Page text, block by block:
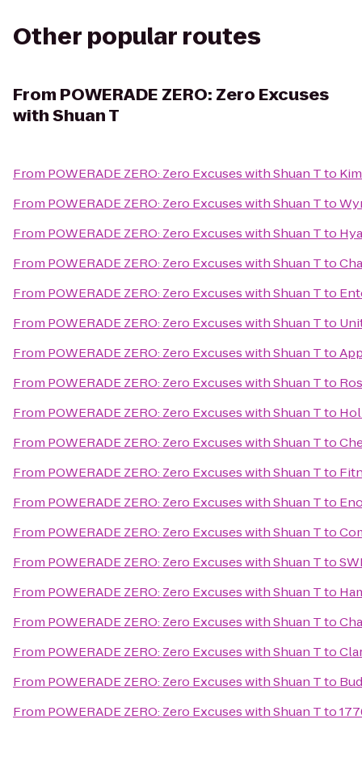
Other popular routes
From POWERADE ZERO: Zero Excuses
with Shuan T
From POWERADE ZERO: Zero Excuses with Shuan Tto
From POWERADE ZERO: Zero Excuses with Shuan Tto
From POWERADE ZERO: Zero Excuses with Shuan Tto
From POWERADE ZERO: Zero Excuses with Shuan Tto
From POWERADE ZERO: Zero Excuses with Shuan Tto
From POWERADE ZERO: Zero Excuses with Shuan Tto
From POWERADE ZERO: Zero Excuses with Shuan Tto
From POWERADE ZERO: Zero Excuses with Shuan Tto
From POWERADE ZERO: Zero Excuses with Shuan Tto
From POWERADE ZERO: Zero Excuses with Shuan Tto
From POWERADE ZERO: Zero Excuses with Shuan Tto
From POWERADE ZERO: Zero Excuses with Shuan Tto
From POWERADE ZERO: Zero Excuses with Shuan Tto
From POWERADE ZERO: Zero Excuses with Shuan Tto
From POWERADE ZERO: Zero Excuses with Shuan Tto
From POWERADE ZERO: Zero Excuses with Shuan Tto
From POWERADE ZERO: Zero Excuses with Shuan Tto
From POWERADE ZERO: Zero Excuses with Shuan Tto
From POWERADE ZERO: Zero Excuses with Shuan Tto